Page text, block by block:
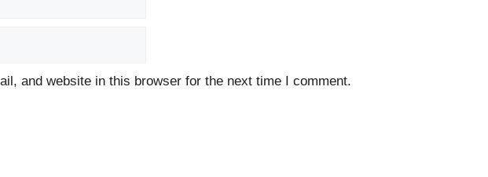
and website in this browser for the next time I comment.